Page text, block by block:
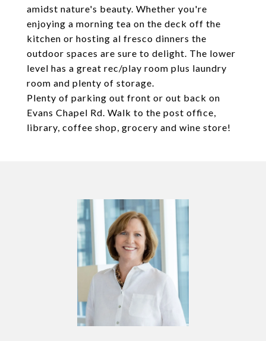
amidst nature's beauty. Whether you're
enjoying a morning tea on the deck off the
kitchen or hosting al fresco dinners the
outdoor spaces are sure to delight. The lower
level has a great rec/play room plus laundry
room and plenty of storage.
Plenty of parking out front or out back on
Evans Chapel Rd. Walk to the post office,
library, coffee shop, grocery and wine store!